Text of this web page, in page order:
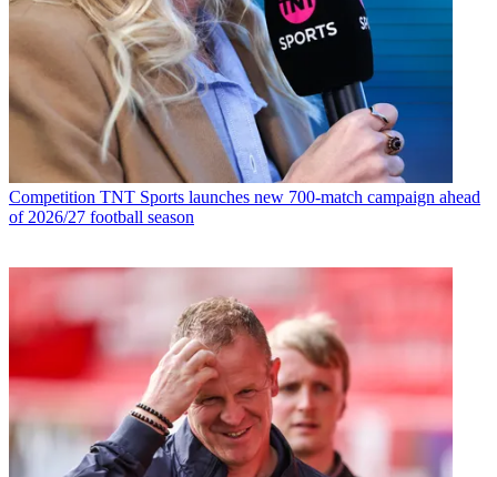
Competition TNT Sports launches new 700-match campaign ahead
of 2026/27 football season